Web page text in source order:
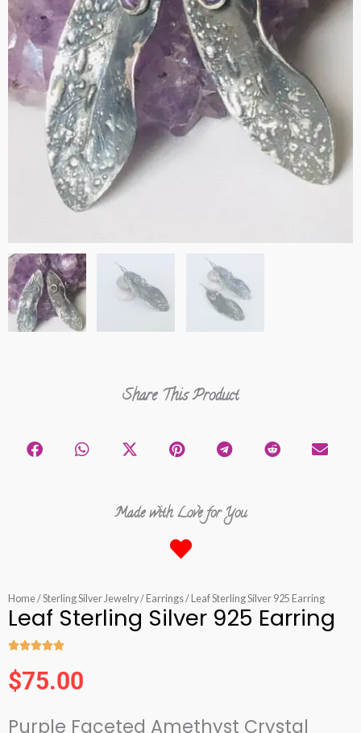
Share This Product
Made with Love for You
Home/Sterling Silver Jewelry/ Earrings/ Leaf Sterling Silver 925 Earring
Leaf Sterling Silver 925 Earring

5
of
$75.00
Purple Faceted Amethyst Crystal